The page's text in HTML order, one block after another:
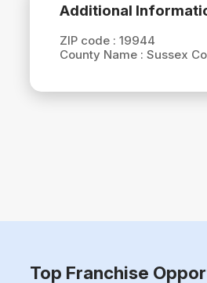
Additional
ZIP code : 19944
County Name : Sussex
Top Franchise